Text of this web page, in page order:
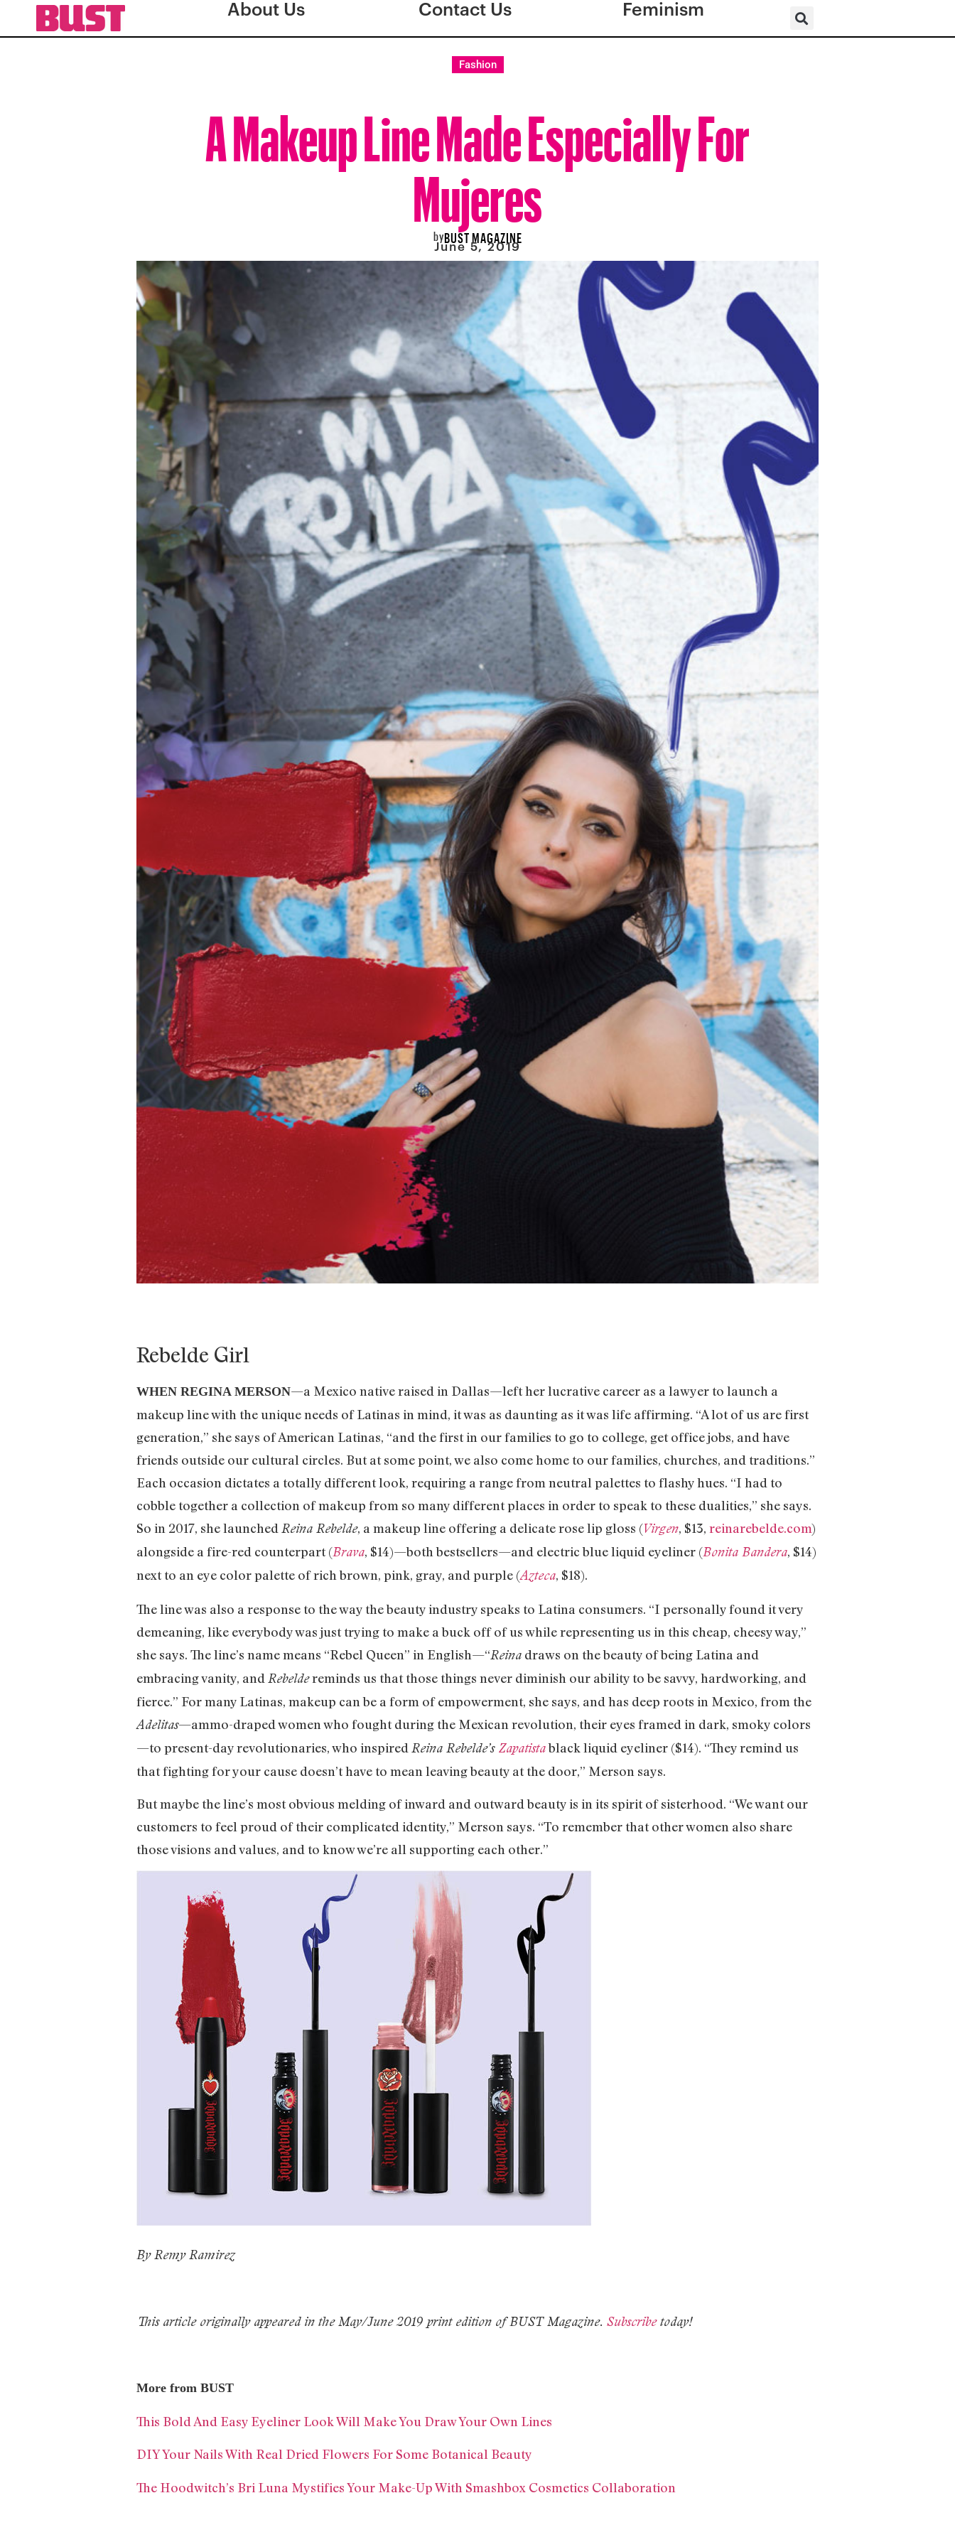
About Us Contact Us Feminism
Fashion
A Makeup Line Made Especially For
Mujeres
byBUST MAGAZINE
June 5, 2019
Rebelde Girl
WHEN REGINA MERSON—a Mexico native raised in Dallas—left her lucrative career as a lawyer to launch a
makeup line with the unique needs of Latinas in mind, it was as daunting as it was life affirming. “A lot of us are first
generation,” she says of American Latinas, “and the first in our families to go to college, get office jobs, and have
friends outside our cultural circles. But at some point, we also come home to our families, churches, and traditions.”
Each occasion dictates a totally different look, requiring a range from neutral palettes to flashy hues. “I had to
cobble together a collection of makeup from so many different places in order to speak to these dualities,” she says.
So in 2017, she launched Reina Rebelde, a makeup line offering a delicate rose lip gloss (Virgen, $13, reinarebelde.com)
alongside a fire-red counterpart (Brava, $14)—both bestsellers—and electric blue liquid eyeliner (Bonita Bandera, $14)
next to an eye color palette of rich brown, pink, gray, and purple (Azteca, $18).
The line was also a response to the way the beauty industry speaks to Latina consumers. “I personally found it very
demeaning, like everybody was just trying to make a buck off of us while representing us in this cheap, cheesy way,”
she says. The line’s name means “Rebel Queen” in English—“Reina draws on the beauty of being Latina and
embracing vanity, and Rebeldereminds us that those things never diminish our ability to be savvy, hardworking, and
fierce.” For many Latinas, makeup can be a form of empowerment, she says, and has deep roots in Mexico, from the
Adelitas—ammo-draped women who fought during the Mexican revolution, their eyes framed in dark, smoky colors
—to present-day revolutionaries, who inspired Reina Rebelde’s Zapatistablack liquid eyeliner ($14). “They remind us
that fighting for your cause doesn’t have to mean leaving beauty at the door,” Merson says.
But maybe the line’s most obvious melding of inward and outward beauty is in its spirit of sisterhood. “We want our
customers to feel proud of their complicated identity,” Merson says. “To remember that other women also share
those visions and values, and to know we’re all supporting each other.”
By Remy Ramirez
This article originally appeared in the May/June 2019 print edition of BUST Magazine. Subscribetoday!
More from BUST
This Bold And Easy Eyeliner Look Will Make You Draw Your Own Lines
DIY Your Nails With Real Dried Flowers For Some Botanical Beauty
The Hoodwitch’s Bri Luna Mystifies Your Make-Up With Smashbox Cosmetics Collaboration